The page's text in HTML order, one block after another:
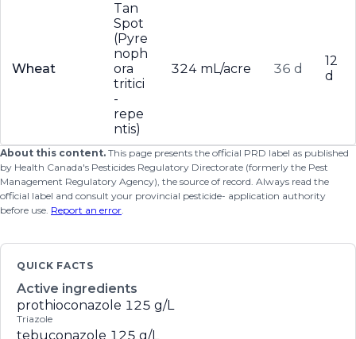
Wheat
Tan
Spot
(Pyre
noph
ora
tritici
-
repe
ntis)
324 mL/acre 36 d
12
d
About this content. This page presents the official PRD label as published
by Health Canada's Pesticides Regulatory Directorate (formerly the Pest
Management Regulatory Agency), the source of record. Always read the
official label and consult your provincial pesticide- application authority
before use. Report an error.
QUICK FACTS
Active ingredients
prothioconazole 125 g/L
Triazole
tebuconazole 125 g/L